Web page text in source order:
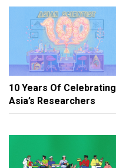
10 Years Of Celebrating
Asia’s Researchers